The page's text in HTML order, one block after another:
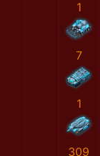
1
7
1
309